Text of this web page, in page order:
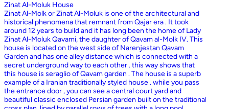
Zinat Al-Moluk House
Zinat Al-Molk or Zinat Al-Moluk is one of the architectural and
historical phenomena that remnant from Qajar era . It took
around 12 years to build and it has long been the home of Lady
Zinat Al-Moluk Qavami, the daughter of Qavam al-Molk IV. This
house is located on the west side of Narenjestan Qavam
Garden and has one alley distance which is connected with a
secret underground way to each other . this way shows that
this house is seraglio of Qavam garden . The house is a superb
example of a Iranian traditionally styled house . while you pass
the entrance door , you can see a central court yard and
beautiful classic enclosed Persian garden built on the traditional